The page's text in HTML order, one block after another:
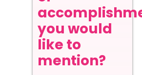
you would
like to
mention?